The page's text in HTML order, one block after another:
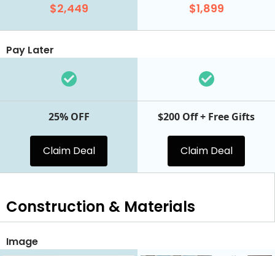
$2,449 $1,899
Pay Later
25% OFF
Claim Deal
$200 Off + Free Gifts
Claim Deal
Construction & Materials
Image